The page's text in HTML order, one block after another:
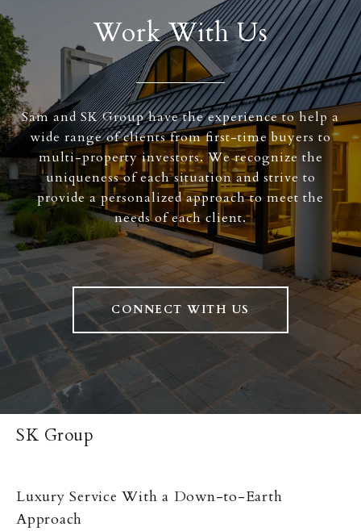
Work With Us
Sam and SK Group have the experience to help a
wide range of clients from first-time buyers to
multi-property investors. We recognize the
uniqueness of each situation and strive to
provide a personalized approach to meet the
needs of each client.
CONNECT WITH US
SK Group
Luxury Service With a Down-to-Earth
Approach